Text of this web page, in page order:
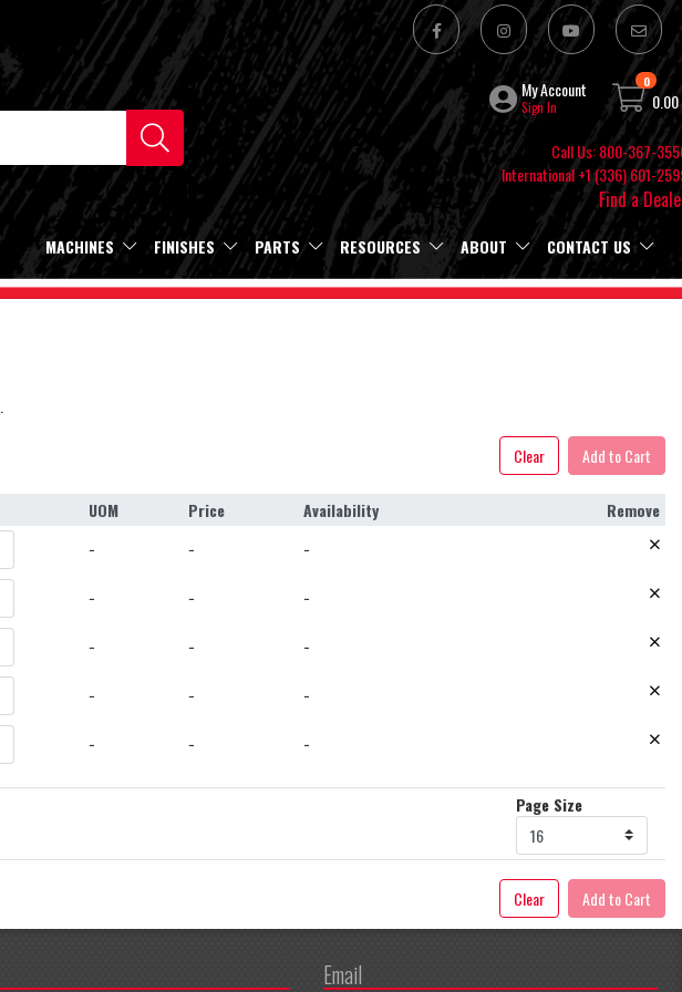
My Account
Sign In
0
0.00
Call Us: 800-367-
International +1 (336) 601-
Find a
MACHINES FINISHES PARTS RESOURCES ABOUT CONTACT US
Clear Add to Cart
UOM Price Availability
Remove
−
− −
− − −
− − −
− − −
− − −
Page Size
Clear Add to Cart
Email